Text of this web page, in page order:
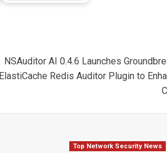
NSAuditor AI 0.4.6 Launches
ElastiCache Redis Auditor Plugin to
Top Network Security News